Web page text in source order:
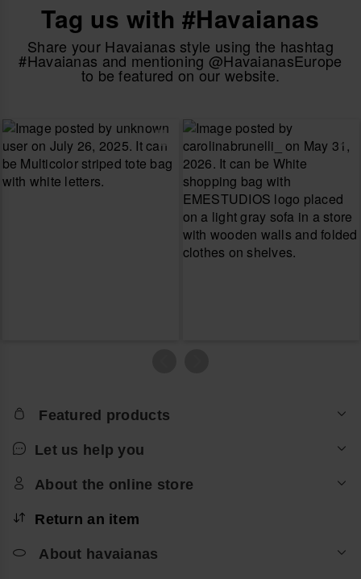
Tag us with #Havaianas
Share your Havaianas style using the hashtag
#Havaianas and mentioning @HavaianasEurope
to be featured on our website.
Featured products
Let us help you
About the online store
Return an item
About havaianas